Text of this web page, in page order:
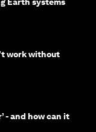
work without
- and how can it